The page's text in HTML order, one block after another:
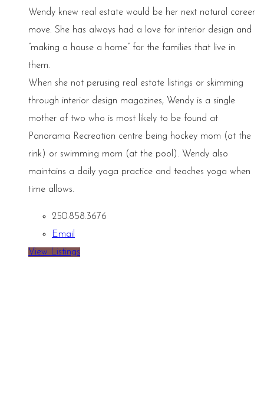
Wendy knew real estate would be her next natural career
move. She has always had a love for interior design and
“making a house a home” for the families that live in
them.
When she not perusing real estate listings or skimming
through interior design magazines, Wendy is a single
mother of two who is most likely to be found at
Panorama Recreation centre being hockey mom (at the
rink) or swimming mom (at the pool). Wendy also
maintains a daily yoga practice and teaches yoga when
time allows.
250.858.3676
Email
View Listings